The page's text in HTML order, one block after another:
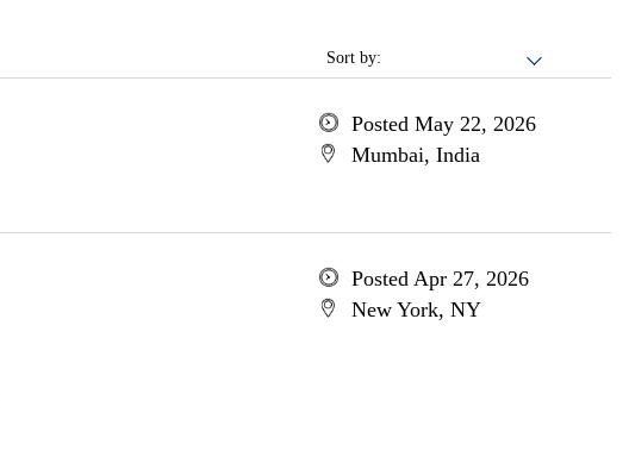
Sort by:
Posted May 22, 2026
Mumbai, India
Posted Apr 27, 2026
New York, NY